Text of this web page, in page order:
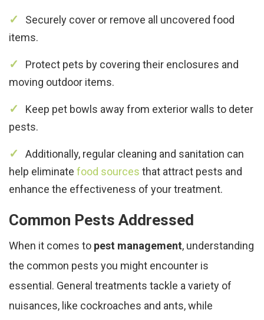
Securely cover or remove all uncovered food
items.
Protect pets by covering their enclosures and
moving outdoor items.
Keep pet bowls away from exterior walls to deter
pests.
Additionally, regular cleaning and sanitation can
help eliminate food sources that attract pests and
enhance the effectiveness of your treatment.
Common Pests Addressed
When it comes to pest management, understanding
the common pests you might encounter is
essential. General treatments tackle a variety of
nuisances, like cockroaches and ants, while